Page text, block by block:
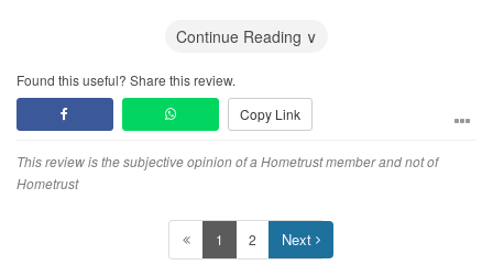
Kudos to Chris and her Orange Cube team. keep up the good
Continue Reading ∨
Found this useful? Share this review.
Copy Link
This review is the subjective opinion of a Hometrust member and not of
Hometrust
1 2 Next